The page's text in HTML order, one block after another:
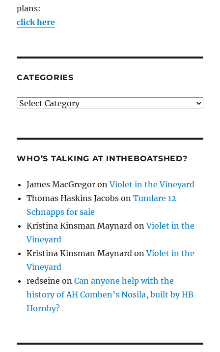
plans:
click here
CATEGORIES
Categories
WHO’S TALKING AT INTHEBOATSHED?
James MacGregor onViolet in the Vineyard
Thomas Haskins Jacobs onTumlare 12
Schnapps for sale
Kristina Kinsman Maynard onViolet in the
Vineyard
Kristina Kinsman Maynard onViolet in the
Vineyard
redseine onCan anyone help with the
history of AH Comben’s Nosila, built by HB
Hornby?